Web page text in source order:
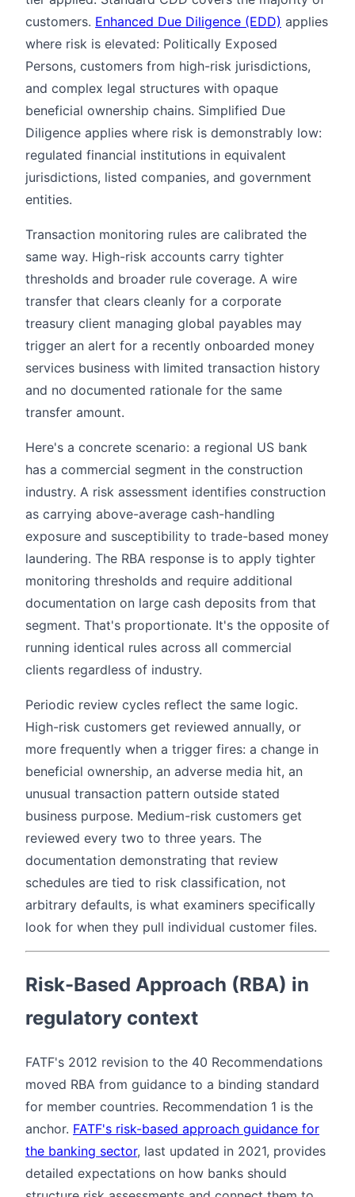
customers. Enhanced Due Diligence (EDD) applies
where risk is elevated: Politically Exposed
Persons, customers from high-risk jurisdictions,
and complex legal structures with opaque
beneficial ownership chains. Simplified Due
Diligence applies where risk is demonstrably low:
regulated financial institutions in equivalent
jurisdictions, listed companies, and government
entities.
Transaction monitoring rules are calibrated the
same way. High-risk accounts carry tighter
thresholds and broader rule coverage. A wire
transfer that clears cleanly for a corporate
treasury client managing global payables may
trigger an alert for a recently onboarded money
services business with limited transaction history
and no documented rationale for the same
transfer amount.
Here's a concrete scenario: a regional US bank
has a commercial segment in the construction
industry. A risk assessment identifies construction
as carrying above-average cash-handling
exposure and susceptibility to trade-based money
laundering. The RBA response is to apply tighter
monitoring thresholds and require additional
documentation on large cash deposits from that
segment. That's proportionate. It's the opposite of
running identical rules across all commercial
clients regardless of industry.
Periodic review cycles reflect the same logic.
High-risk customers get reviewed annually, or
more frequently when a trigger fires: a change in
beneficial ownership, an adverse media hit, an
unusual transaction pattern outside stated
business purpose. Medium-risk customers get
reviewed every two to three years. The
documentation demonstrating that review
schedules are tied to risk classification, not
arbitrary defaults, is what examiners specifically
look for when they pull individual customer files.
Risk-Based Approach (RBA) in
regulatory context
FATF's 2012 revision to the 40 Recommendations
moved RBA from guidance to a binding standard
for member countries. Recommendation 1 is the
anchor. FATF's risk-based approach guidance for
the banking sector, last updated in 2021, provides
detailed expectations on how banks should